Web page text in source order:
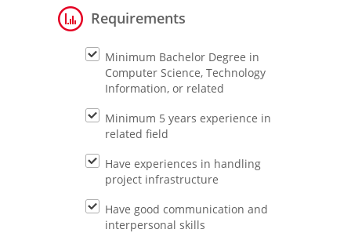
Requirements
Minimum Bachelor Degree in
Computer Science, Technology
Information, or related
Minimum 5 years experience in
related field
Have experiences in handling
project infrastructure
Have good communication and
interpersonal skills